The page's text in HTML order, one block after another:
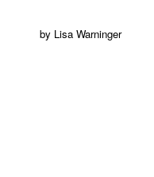
by Lisa Warninger